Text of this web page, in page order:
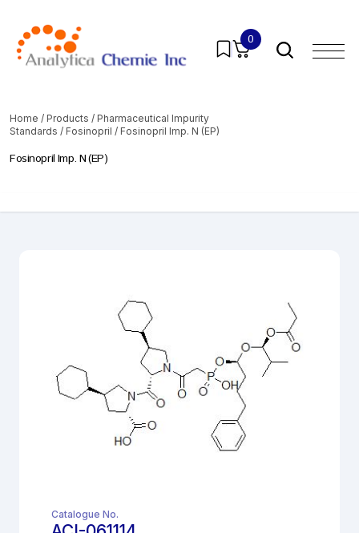
0
Home / Products / Pharmaceutical Impurity
Standards / Fosinopril / Fosinopril Imp. N (EP)
Fosinopril Imp. N (EP)
Catalogue No.